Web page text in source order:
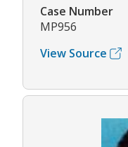
Case Number
MP956
View Source